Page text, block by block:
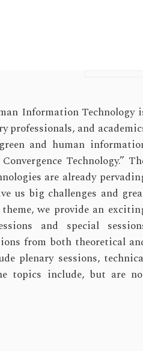
Information Technology
professionals, and
and human
Technology.”
are already
us big challenges and
we provide an
and special
from both theoretical
plenary sessions,
topics include, but are